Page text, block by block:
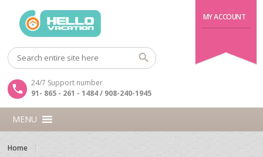
MY ACCOUNT
24/7 Support number
91- 865 - 261 - 1484 / 908-240-1945
MENU
Home